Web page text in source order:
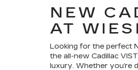
NEW
AT
Looking for the perfect
the all-new Cadillac
luxury. Whether you’re